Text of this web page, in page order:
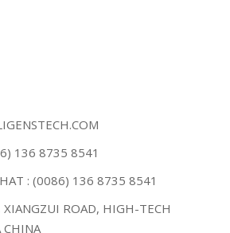
136 8735 8541
: (0086) 136 8735 8541
XIANGZUI ROAD, HIGH-TECH
CHINA